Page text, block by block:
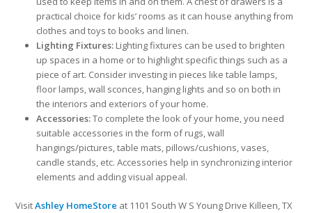
practical choice for kids’ rooms as it can house anything from
clothes and toys to books and linen.
Lighting Fixtures: Lighting fixtures can be used to brighten
up spaces in a home or to highlight specific things such as a
piece of art. Consider investing in pieces like table lamps,
floor lamps, wall sconces, hanging lights and so on both in
the interiors and exteriors of your home.
Accessories:To complete the look of your home, you need
suitable accessories in the form of rugs, wall
hangings/pictures, table mats, pillows/cushions, vases,
candle stands, etc. Accessories help in synchronizing interior
elements and adding visual appeal.
VisitAshley HomeStore at 1101 South W S Young Drive Killeen, TX